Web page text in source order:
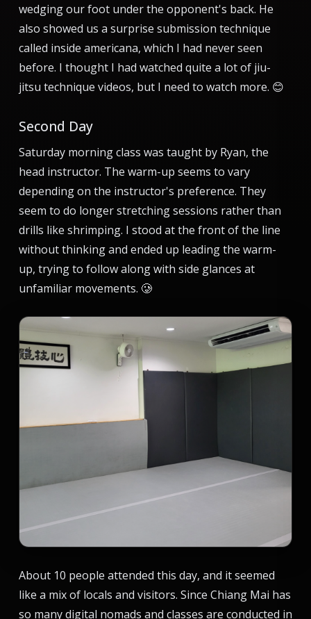
wedging our foot under the opponent's back. He
also showed us a surprise submission technique
called inside americana, which I had never seen
before. I thought I had watched quite a lot of jiu-
jitsu technique videos, but I need to watch more. 😊
Second Day
Saturday morning class was taught by Ryan, the
head instructor. The warm-up seems to vary
depending on the instructor's preference. They
seem to do longer stretching sessions rather than
drills like shrimping. I stood at the front of the line
without thinking and ended up leading the warm-
up, trying to follow along with side glances at
unfamiliar movements. 🥲
About 10 people attended this day, and it seemed
like a mix of locals and visitors. Since Chiang Mai has
so many digital nomads and classes are conducted in